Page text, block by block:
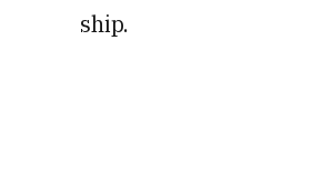
ship.